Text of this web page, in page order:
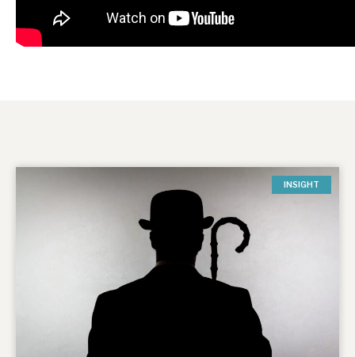
INSIGHT